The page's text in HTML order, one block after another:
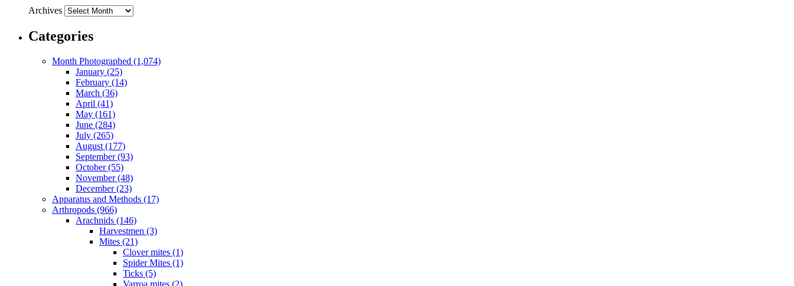
Archives
Categories
Month Photographed (1,074)
January (25)
February (14)
March (36)
April (41)
May (161)
June (284)
July (265)
August (177)
September (93)
October (55)
November (48)
December (23)
Apparatus and Methods (17)
Arthropods (966)
Arachnids (146)
Harvestmen (3)
Mites (21)
Clover mites (1)
Spider Mites (1)
Ticks (5)
Varroa mites (2)